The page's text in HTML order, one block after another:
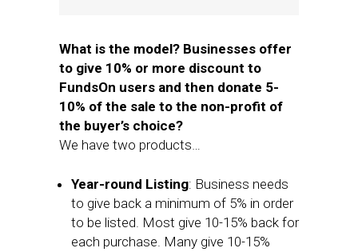
What is the model? Businesses offer
to give 10% or more discount to
FundsOn users and then donate 5-
10% of the sale to the non-profit of
the buyer’s choice?
We have two products…
Year-round Listing: Business needs
to give back a minimum of 5% in order
to be listed. Most give 10-15% back for
each purchase. Many give 10-15%